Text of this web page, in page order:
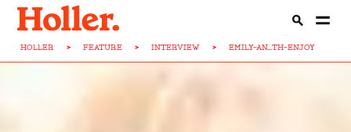
HOLLER > FEATURE > INTERVIEW > EMILY-AN...TH-ENJOY